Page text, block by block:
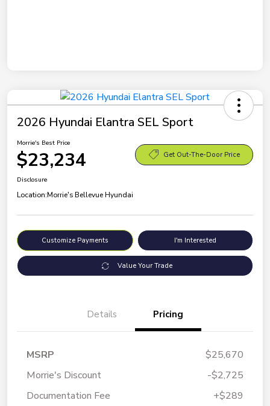
2026 Hyundai Elantra SEL Sport
Morrie's Best Price
$23,234 Get Out-The-Door Price
Disclosure
Location:Morrie's Bellevue Hyundai
Customize Payments I'm Interested
Value Your Trade
Details Pricing
MSRP
$25,670
Morrie's Discount
-$2,725
Documentation Fee
+$289